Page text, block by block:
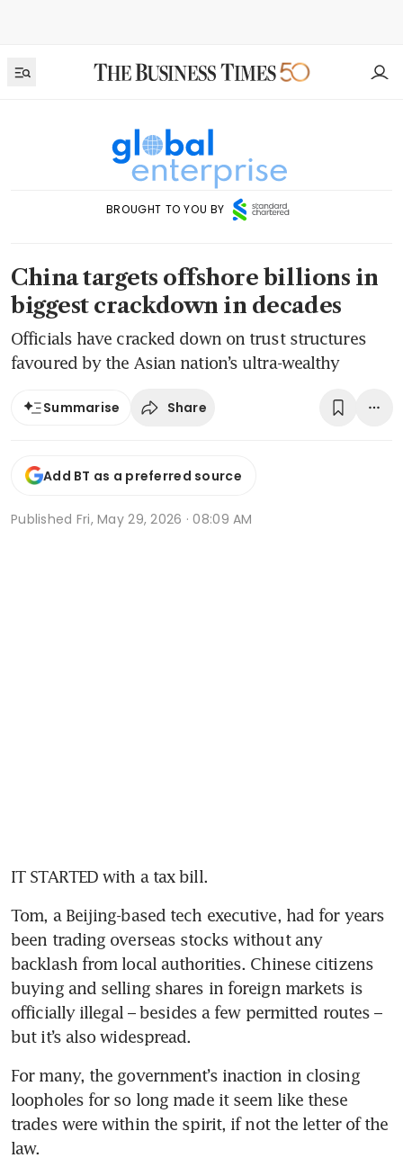
BROUGHT TO YOU BY
China targets offshore billions in
biggest crackdown in decades
Officials have cracked down on trust structures
favoured by the Asian nation’s ultra-wealthy
Summarise Share
Add BT as a preferred source
Published Fri, May 29, 2026 · 08:09 AM
IT STARTED with a tax bill.
Tom, a Beijing-based tech executive, had for years
been trading overseas stocks without any
backlash from local authorities. Chinese citizens
buying and selling shares in foreign markets is
officially illegal – besides a few permitted routes –
but it’s also widespread.
For many, the government’s inaction in closing
loopholes for so long made it seem like these
trades were within the spirit, if not the letter of the
law.